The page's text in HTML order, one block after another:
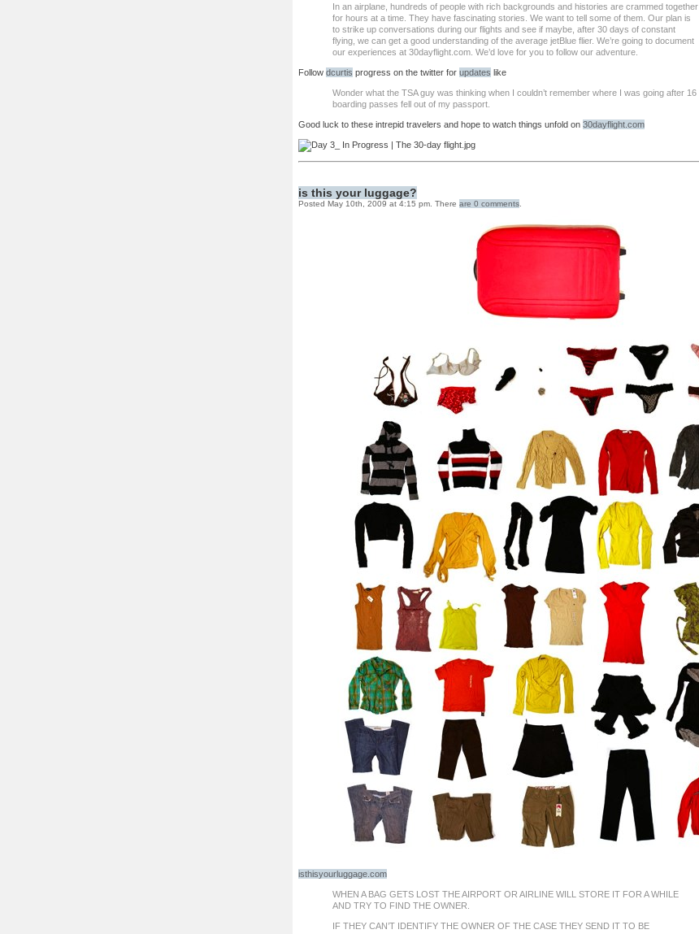
In an airplane, hundreds of people with rich backgrounds and histories are crammed together
for hours at a time. They have fascinating stories. We want to tell some of them. Our plan is
to strike up conversations during our flights and see if maybe, after 30 days of constant
flying, we can get a good understanding of the average jetBlue flier. We’re going to document
our experiences at 30dayflight.com. We’d love for you to follow our adventure.
Follow dcurtis progress on the twitter for updates like
Wonder what the TSA guy was thinking when I couldn’t remember where I was going after 16
boarding passes fell out of my passport.
Good luck to these intrepid travelers and hope to watch things unfold on 30dayflight.com
is this your luggage?
Posted May 10th, 2009 at 4:15 pm. There are 0 comments.
isthisyourluggage.com
WHEN A BAG GETS LOST THE AIRPORT OR AIRLINE WILL STORE IT FOR A WHILE
AND TRY TO FIND THE OWNER.
IF THEY CAN’T IDENTIFY THE OWNER OF THE CASE THEY SEND IT TO BE